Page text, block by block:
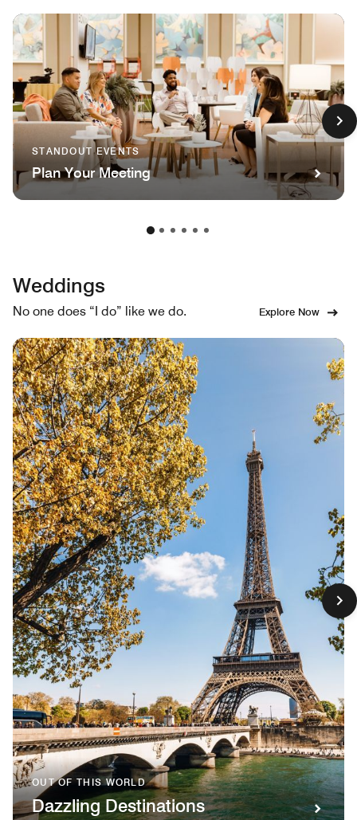
STANDOUT EVENTS
Plan Your Meeting
Weddings
No one does “I do” like we do. Explore Now
OUT OF THIS WORLD
Dazzling Destinations